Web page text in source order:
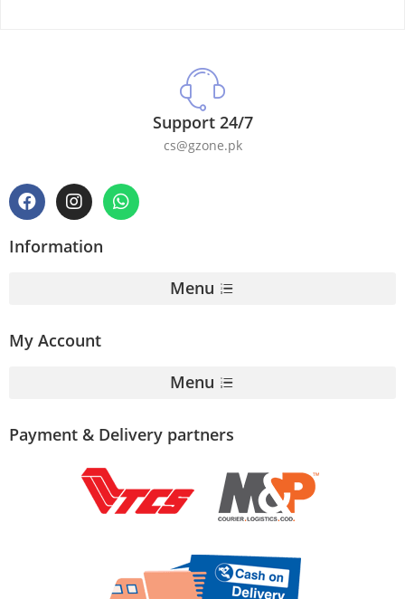
Support 24/7
cs@gzone.pk
Information
Menu
My Account
Menu
Payment & Delivery partners